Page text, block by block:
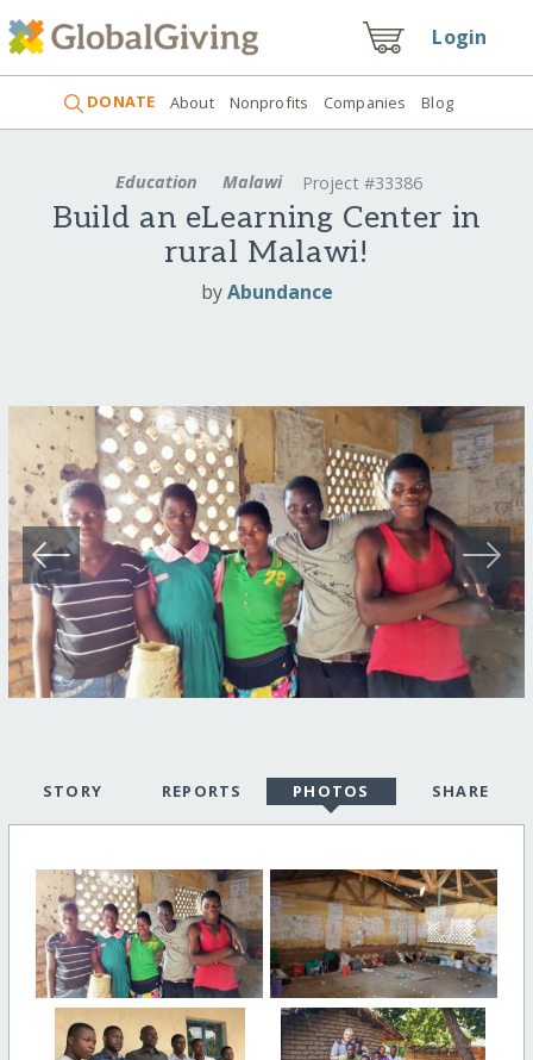
Login
DONATE About Nonprofits Companies Blog
Education Malawi Project #33386
Build an eLearning Center in
rural Malawi!
byAbundance
STORY REPORTS PHOTOS SHARE